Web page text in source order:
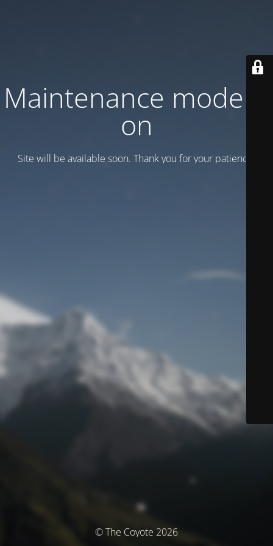
Maintenance mode is
on
Site will be available soon. Thank you for your patience!
© The Coyote 2026